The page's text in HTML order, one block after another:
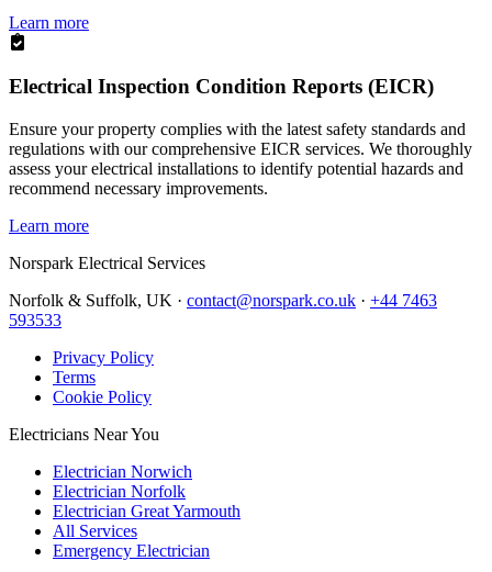
Learn more
Electrical Inspection Condition Reports (EICR)
Ensure your property complies with the latest safety standards and
regulations with our comprehensive EICR services. We thoroughly
assess your electrical installations to identify potential hazards and
recommend necessary improvements.
Learn more
Norspark Electrical Services
Norfolk & Suffolk, UK · contact@norspark.co.uk · +44 7463
593533
Privacy Policy
Terms
Cookie Policy
Electricians Near You
Electrician Norwich
Electrician Norfolk
Electrician Great Yarmouth
All Services
Emergency Electrician